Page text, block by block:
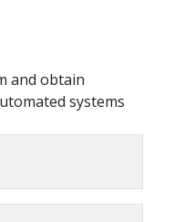
and obtain
systems